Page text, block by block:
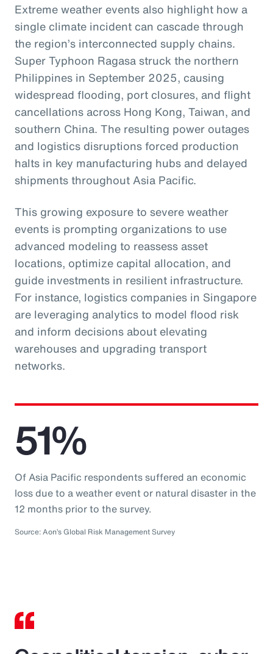
Extreme weather events also highlight how a
single climate incident can cascade through
the region’s interconnected supply chains.
Super Typhoon Ragasa struck the northern
Philippines in September 2025, causing
widespread flooding, port closures, and flight
cancellations across Hong Kong, Taiwan, and
southern China. The resulting power outages
and logistics disruptions forced production
halts in key manufacturing hubs and delayed
shipments throughout Asia Pacific.
This growing exposure to severe weather
events is prompting organizations to use
advanced modeling to reassess asset
locations, optimize capital allocation, and
guide investments in resilient infrastructure.
For instance, logistics companies in Singapore
are leveraging analytics to model flood risk
and inform decisions about elevating
warehouses and upgrading transport
networks.
51%
Of Asia Pacific respondents suffered an economic
loss due to a weather event or natural disaster in the
12 months prior to the survey.
Source: Aon’s Global Risk Management Survey